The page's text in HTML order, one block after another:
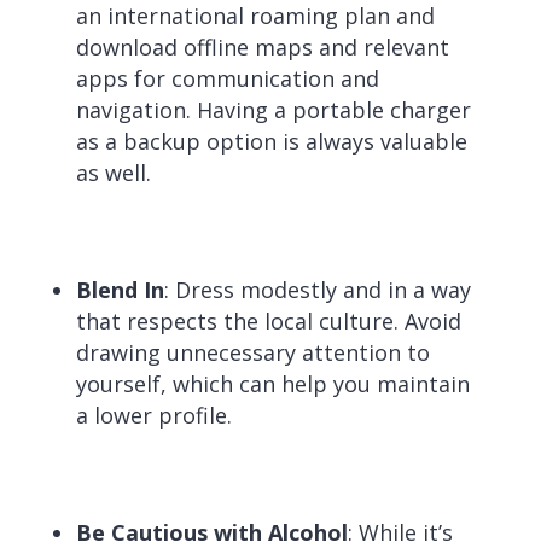
an international roaming plan and
download offline maps and relevant
apps for communication and
navigation. Having a portable charger
as a backup option is always valuable
as well.
Blend In: Dress modestly and in a way
that respects the local culture. Avoid
drawing unnecessary attention to
yourself, which can help you maintain
a lower profile.
Be Cautious with Alcohol: While it’s